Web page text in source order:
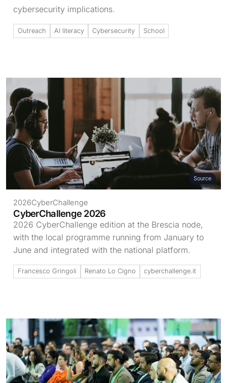
cybersecurity implications.
Outreach AI literacy Cybersecurity School
Source
2026CyberChallenge
CyberChallenge 2026
2026 CyberChallenge edition at the Brescia node,
with the local programme running from January to
June and integrated with the national platform.
Francesco Gringoli Renato Lo Cigno cyberchallenge.it